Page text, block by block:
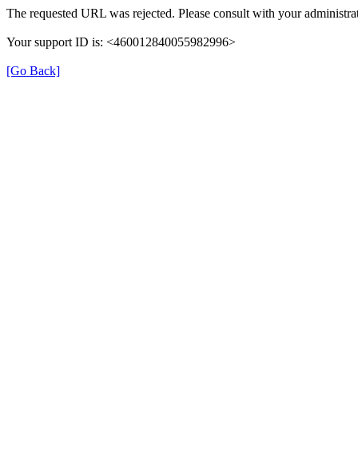
The requested URL was rejected. Please consult with your
Your support ID is: <460012840055982996>
[Go Back]